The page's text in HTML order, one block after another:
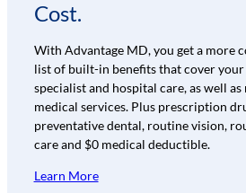
Cost.
With Advantage MD, you get a more
list of built-in benefits that cover
specialist and hospital care, as well
medical services. Plus prescription
preventative dental, routine vision,
care and $0 medical deductible.
Learn More